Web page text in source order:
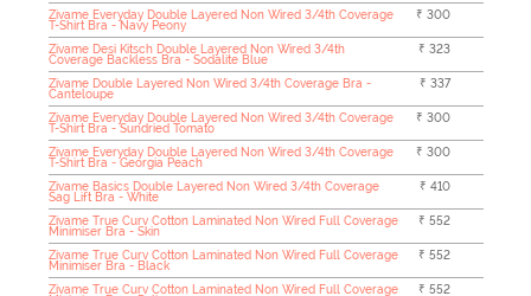
Zivame Everyday Double Layered Non Wired 3/4th Coverage
T-Shirt Bra - Navy Peony
₹ 300
Zivame Desi Kitsch Double Layered Non Wired 3/4th
Coverage Backless Bra - Sodalite Blue
₹ 323
Zivame Double Layered Non Wired 3/4th Coverage Bra -
Canteloupe
₹ 337
Zivame Everyday Double Layered Non Wired 3/4th Coverage
T-Shirt Bra - Sundried Tomato
₹ 300
Zivame Everyday Double Layered Non Wired 3/4th Coverage
T-Shirt Bra - Georgia Peach
₹ 300
Zivame Basics Double Layered Non Wired 3/4th Coverage
Sag Lift Bra - White
₹ 410
Zivame True Curv Cotton Laminated Non Wired Full Coverage
Minimiser Bra - Skin
₹ 552
Zivame True Curv Cotton Laminated Non Wired Full Coverage
Minimiser Bra - Black
₹ 552
Zivame True Curv Cotton Laminated Non Wired Full Coverage
₹ 552